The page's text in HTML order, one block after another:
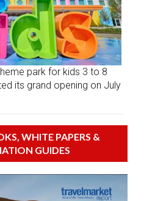
park for kids 3 to 8
its grand opening on July
WHITE PAPERS &
GUIDES